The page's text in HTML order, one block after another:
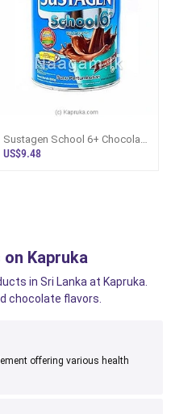
Sustagen School 6+ Chocolate
Nutrition Drink Sri Lanka - Dairy
US$9.48
Kapruka
in Sri Lanka at Kapruka.
chocolate flavors.
offering various health